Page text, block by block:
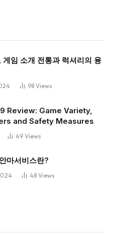
게임 소개 전통과 럭셔리의 융
98 Views
Review: Game Variety,
and Safety Measures
49 Views
마서비스란?
48 Views